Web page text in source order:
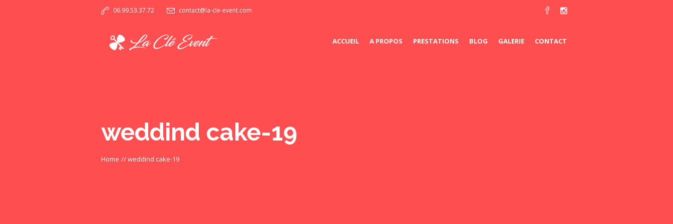
06.99.53.37.72 contact@la-cle-event.com
ACCUEIL A PROPOS PRESTATIONS BLOG GALERIE CONTACT
weddind cake-19
Home //weddind cake-19